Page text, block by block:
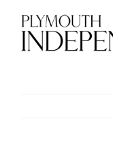
content